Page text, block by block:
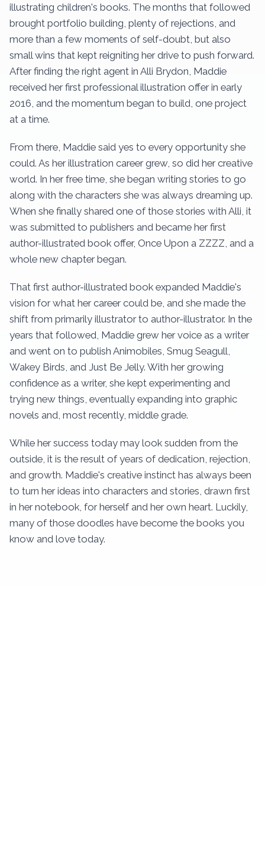
illustrating children's books. The months that followed
brought portfolio building, plenty of rejections, and
more than a few moments of self-doubt, but also
small wins that kept reigniting her drive to push forward.
After finding the right agent in Alli Brydon, Maddie
received her first professional illustration offer in early
2016, and the momentum began to build, one project
at a time.
From there, Maddie said yes to every opportunity she
could. As her illustration career grew, so did her creative
world. In her free time, she began writing stories to go
along with the characters she was always dreaming up.
When she finally shared one of those stories with Alli, it
was submitted to publishers and became her first
author-illustrated book offer, Once Upon a ZZZZ, and a
whole new chapter began.
That first author-illustrated book expanded Maddie's
vision for what her career could be, and she made the
shift from primarily illustrator to author-illustrator. In the
years that followed, Maddie grew her voice as a writer
and went on to publish Animobiles, Smug Seagull,
Wakey Birds, and Just Be Jelly. With her growing
confidence as a writer, she kept experimenting and
trying new things, eventually expanding into graphic
novels and, most recently, middle grade.
While her success today may look sudden from the
outside, it is the result of years of dedication, rejection,
and growth. Maddie's creative instinct has always been
to turn her ideas into characters and stories, drawn first
in her notebook, for herself and her own heart. Luckily,
many of those doodles have become the books you
know and love today.